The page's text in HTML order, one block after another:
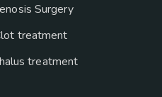
Surgery
treatment
treatment